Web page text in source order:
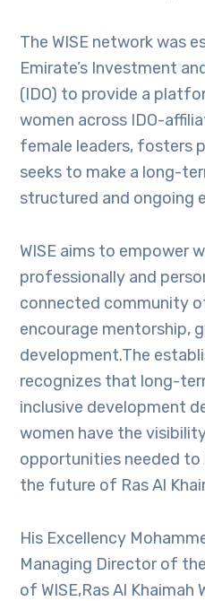
The WISE network was
Emirate’s Investment
(IDO) to provide a
women across IDO-
female leaders, fosters
seeks to make a long-
structured and ongoing
WISE aims to empower
professionally and
connected community
encourage mentorship,
development.The
recognizes that long-
inclusive development
women have the
opportunities needed to
the future of Ras Al
His Excellency
Managing Director of
of WISE,Ras Al Khaimah